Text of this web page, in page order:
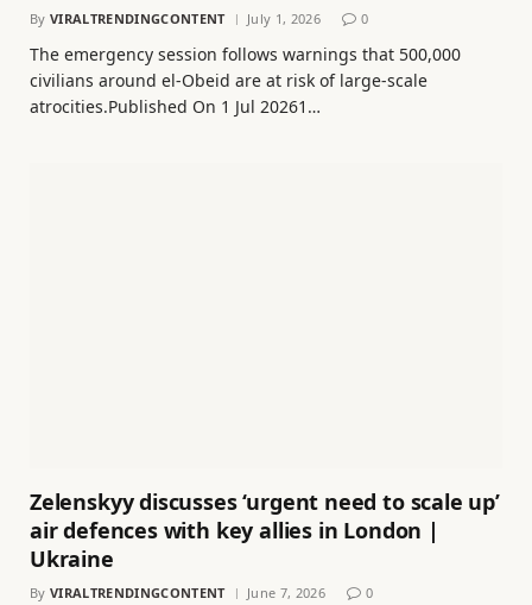
By VIRALTRENDINGCONTENT July 1, 2026 0
The emergency session follows warnings that 500,000
civilians around el-Obeid are at risk of large-scale
atrocities.Published On 1 Jul 20261…
Zelenskyy discusses ‘urgent need to scale up’
air defences with key allies in London |
Ukraine
By VIRALTRENDINGCONTENT June 7, 2026 0